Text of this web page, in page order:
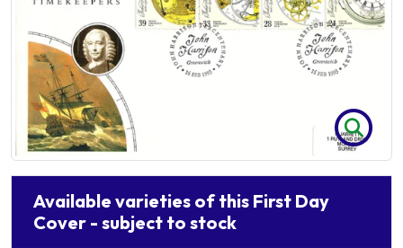
Available varieties of this First Day
Cover - subject to stock